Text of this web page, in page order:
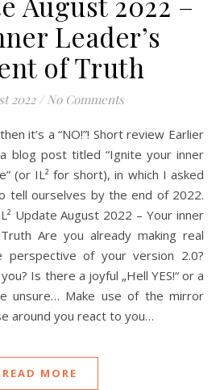
Leader’s
of Truth
2022 / No Comments
blog post titled “Ignite your inner
(or IL² for short), in which I asked
tell ourselves by the end of 2022.
Update August 2022 – Your inner
Are you already making real
perspective of your version 2.0?
Is there a joyful „Hell YES!“ or a
unsure… Make use of the mirror
around you react to you…
READ MORE